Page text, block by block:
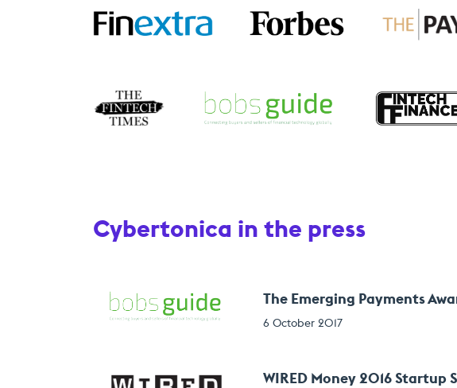
Cybertonica in the press
The Emerging Payments
6 October 2017
WIRED Money 2016 Startup